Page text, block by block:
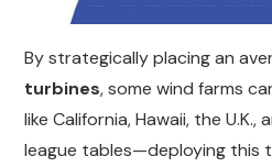
By strategically placing an
turbines, some wind farms
like California, Hawaii, the
league tables—deploying this